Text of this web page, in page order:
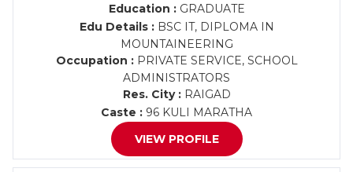
Education :GRADUATE
Edu Details :BSC IT, DIPLOMA IN
MOUNTAINEERING
Occupation :PRIVATE SERVICE, SCHOOL
ADMINISTRATORS
Res. City :RAIGAD
Caste : 96 KULI MARATHA
VIEW PROFILE